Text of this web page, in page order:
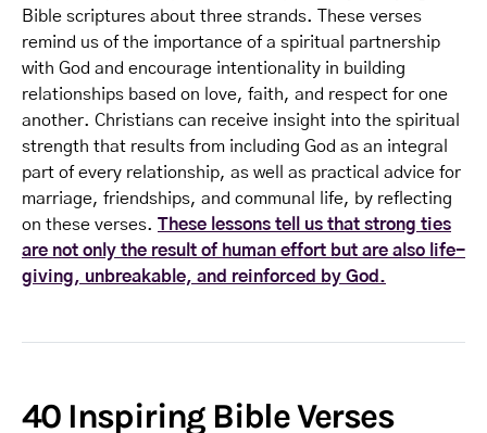
Bible scriptures about three strands. These verses
remind us of the importance of a spiritual partnership
with God and encourage intentionality in building
relationships based on love, faith, and respect for one
another. Christians can receive insight into the spiritual
strength that results from including God as an integral
part of every relationship, as well as practical advice for
marriage, friendships, and communal life, by reflecting
on these verses. These lessons tell us that strong ties
are not only the result of human effort but are also life-
giving, unbreakable, and reinforced by God.
40 Inspiring Bible Verses